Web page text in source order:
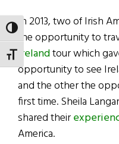
TOGGLE HIGH CONTRAST
TOGGLE FONT SIZE
In 2013, two of Irish
the opportunity to
Irelandtour which
opportunity to see
and the other the
first time. Sheila
shared their
America.